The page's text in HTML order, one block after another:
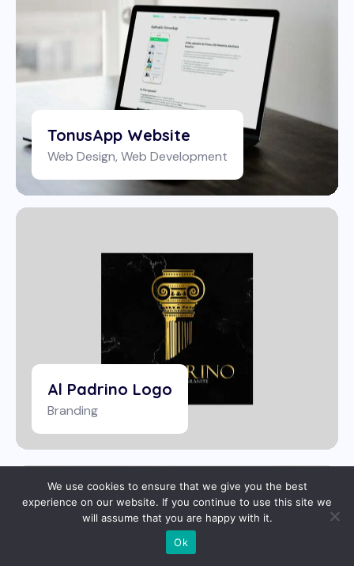
TonusApp Website
Web Design, Web Development
Al Padrino Logo
Branding
We use cookies to ensure that we give you the best
experience on our website. If you continue to use this site we
will assume that you are happy with it.
Ok